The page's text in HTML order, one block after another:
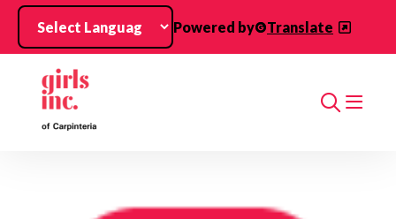
Skip to main content
Powered by
Translate
Search